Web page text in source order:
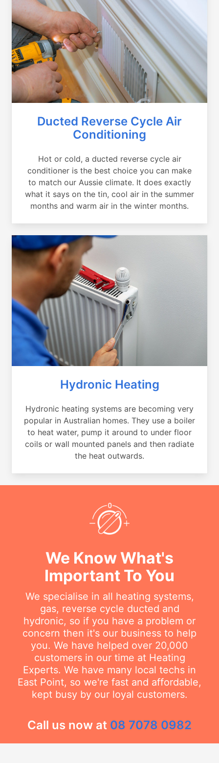
Ducted Reverse Cycle Air
Conditioning
Hot or cold, a ducted reverse cycle air
conditioner is the best choice you can make
to match our Aussie climate. It does exactly
what it says on the tin, cool air in the summer
months and warm air in the winter months.
Hydronic Heating
Hydronic heating systems are becoming very
popular in Australian homes. They use a boiler
to heat water, pump it around to under floor
coils or wall mounted panels and then radiate
the heat outwards.
We Know What's
Important To You
We specialise in all heating systems,
gas, reverse cycle ducted and
hydronic, so if you have a problem or
concern then it's our business to help
you. We have helped over 20,000
customers in our time at Heating
Experts. We have many local techs in
East Point, so we're fast and affordable,
kept busy by our loyal customers.
Call us now at 08 7078 0982